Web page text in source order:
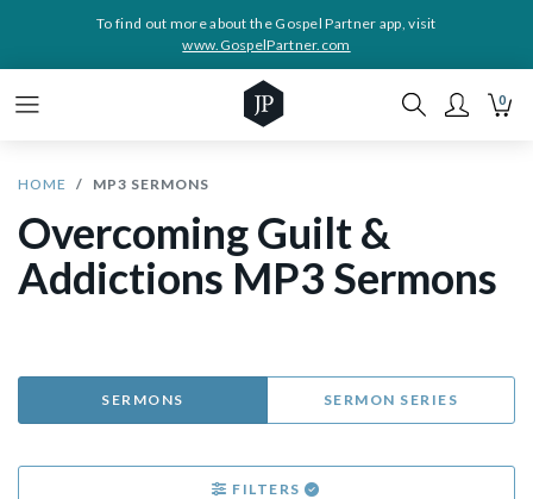
To find out more about the Gospel Partner app, visit
www.GospelPartner.com
0
HOME MP3 SERMONS
Overcoming Guilt &
Addictions MP3 Sermons
SERMONS SERMON SERIES
FILTERS